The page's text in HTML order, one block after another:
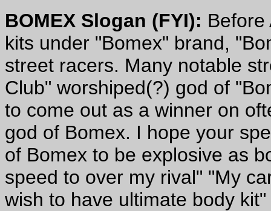
BOMEX Slogan (FYI):
kits under "Bomex" brand,
street racers. Many notable
Club" worshiped(?) god of
to come out as a winner on
god of Bomex. I hope your
of Bomex to be explosive as
speed to over my rival" "My
wish to have ultimate body kit"